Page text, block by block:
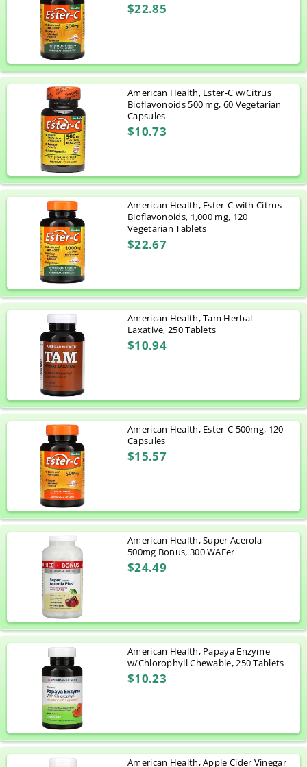
$22.85
American Health, Ester-C w/Citrus
Bioflavonoids 500 mg, 60 Vegetarian
Capsules
$10.73
American Health, Ester-C with Citrus
Bioflavonoids, 1,000 mg, 120
Vegetarian Tablets
$22.67
American Health, Tam Herbal
Laxative, 250 Tablets
$10.94
American Health, Ester-C 500mg, 120
Capsules
$15.57
American Health, Super Acerola
500mg Bonus, 300 WAFer
$24.49
American Health, Papaya Enzyme
w/Chlorophyll Chewable, 250 Tablets
$10.23
American Health, Apple Cider Vinegar